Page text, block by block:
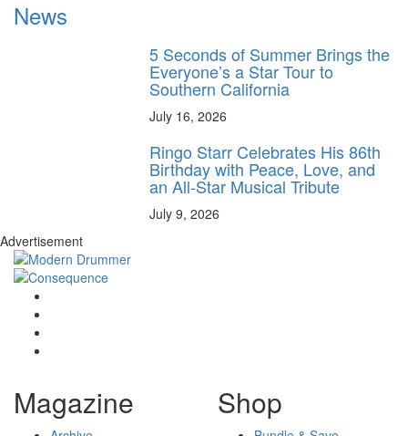
News
5 Seconds of Summer Brings the
Everyone’s a Star Tour to
Southern California
July 16, 2026
Ringo Starr Celebrates His 86th
Birthday with Peace, Love, and
an All-Star Musical Tribute
July 9, 2026
Advertisement
Magazine Shop